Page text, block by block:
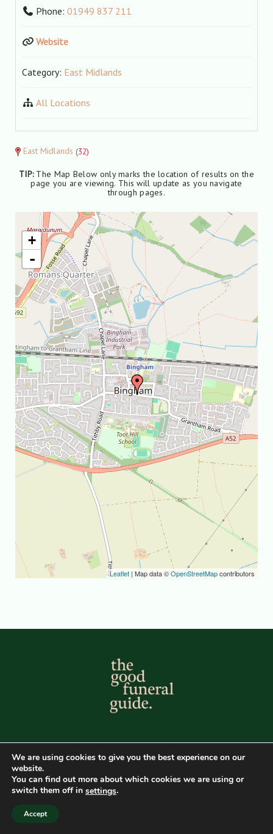
Phone: 01949 837 211
Website
Category: East Midlands
All Locations
East Midlands(32)
TIP:The Map Below only marks the location of results on the
page you are viewing. This will update as you navigate
through pages.
+
-
Leaflet | Map data ©OpenStreetMapcontributors
Developed by Peter Fox Design
Directory Home
We are using cookies to give you the best experience on our
website.
You can find out more about which cookies we are using or
switch them off in settings.
Accept
1